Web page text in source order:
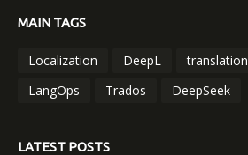
MAIN TAGS
Localization DeepL translation
LangOps
Trados DeepSeek
LATEST POSTS